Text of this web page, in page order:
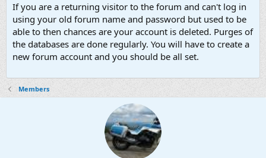
If you are a returning visitor to the forum and can't log in
using your old forum name and password but used to be
able to then chances are your account is deleted. Purges of
the databases are done regularly. You will have to create a
new forum account and you should be all set.
Members